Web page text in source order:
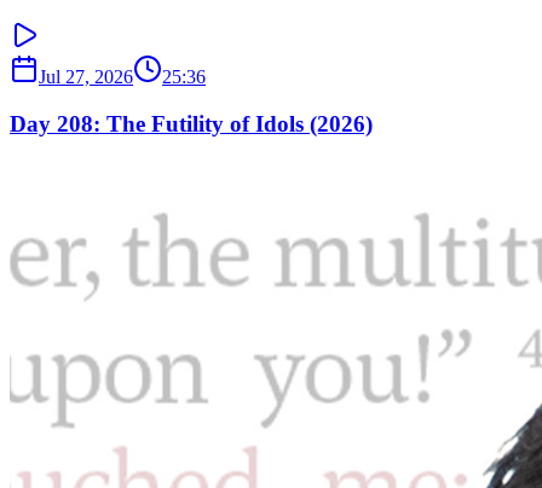
Jul 27, 2026 25:36
Day 208: The Futility of Idols (2026)